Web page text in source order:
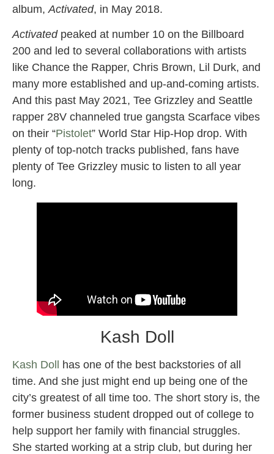
album,Activated, in May 2018.
Activatedpeaked at number 10 on the Billboard
200 and led to several collaborations with artists
like Chance the Rapper, Chris Brown, Lil Durk, and
many more established and up-and-coming artists.
And this past May 2021, Tee Grizzley and Seattle
rapper 28V channeled true gangsta Scarface vibes
on their “Pistolet” World Star Hip-Hop drop. With
plenty of top-notch tracks published, fans have
plenty of Tee Grizzley music to listen to all year
long.
Kash Doll
Kash Doll has one of the best backstories of all
time. And she just might end up being one of the
city’s greatest of all time too. The short story is, the
former business student dropped out of college to
help support her family with financial struggles.
She started working at a strip club, but during her